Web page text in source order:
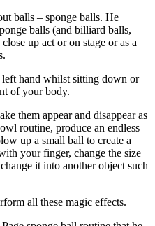
balls – sponge balls. He
balls (and billiard balls,
up act or on stage or as a
hand whilst sitting down or
of your body.
them appear and disappear as
routine, produce an endless
up a small ball to create a
your finger, change the size
it into another object such
all these magic effects.